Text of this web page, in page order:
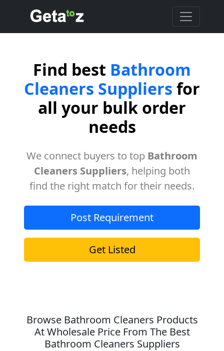
Find best Bathroom
Cleaners Suppliers for
all your bulk order
needs
We connect buyers to top Bathroom
Cleaners Suppliers, helping both
find the right match for their needs.
Post Requirement
Get Listed
Browse Bathroom Cleaners Products
At Wholesale Price From The Best
Bathroom Cleaners Suppliers